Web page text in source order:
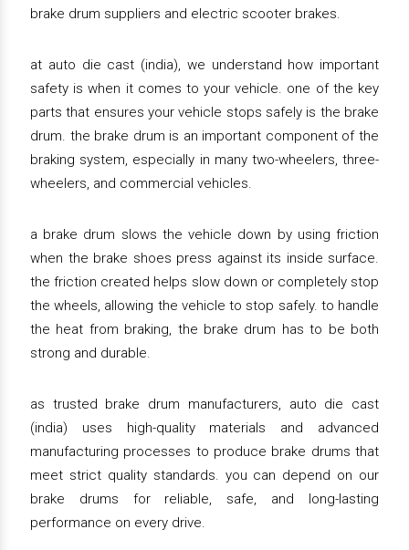
brake drum suppliers and electric scooter brakes.
at auto die cast (india), we understand how important
safety is when it comes to your vehicle. one of the key
parts that ensures your vehicle stops safely is the brake
drum. the brake drum is an important component of the
braking system, especially in many two-wheelers, three-
wheelers, and commercial vehicles.
a brake drum slows the vehicle down by using friction
when the brake shoes press against its inside surface.
the friction created helps slow down or completely stop
the wheels, allowing the vehicle to stop safely. to handle
the heat from braking, the brake drum has to be both
strong and durable.
as trusted brake drum manufacturers, auto die cast
(india) uses high-quality materials and advanced
manufacturing processes to produce brake drums that
meet strict quality standards. you can depend on our
brake drums for reliable, safe, and long-lasting
performance on every drive.